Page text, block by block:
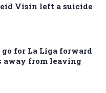
Visin left a suicide
for La Liga forward
away from leaving